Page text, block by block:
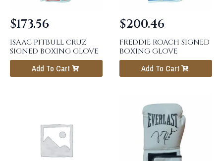
ISAAC PITBULL CRUZ
SIGNED BOXING GLOVE
$173.56
Add To Cart
FREDDIE ROACH SIGNED
BOXING GLOVE
$200.46
Add To Cart